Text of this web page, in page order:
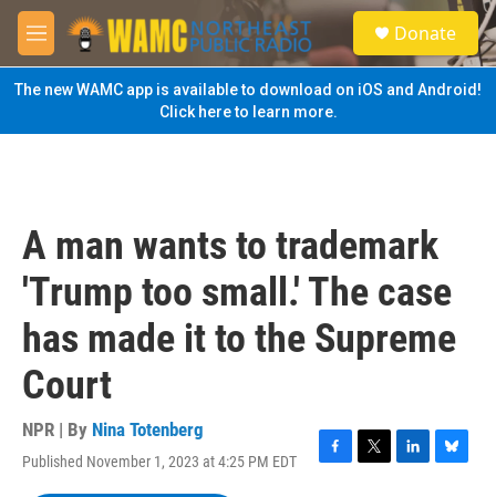
Skip to main content
M
e
n
u
S
e
a
Donate
The new WAMC app is available to download on iOS and Android!
Click here to learn more.
A man wants to trademark
'Trump too small.' The case
has made it to the Supreme
Court
NPR | By Nina Totenberg
Published November 1, 2023 at 4:25 PM EDT
F
T
L
B